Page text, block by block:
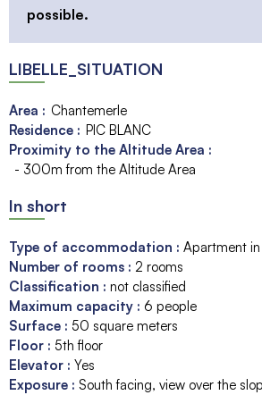
possible.
LIBELLE_SITUATION
Area : Chantemerle
Residence : PIC BLANC
Proximity to the Altitude Area :
- 300m from the Altitude Area
In short
Type of accommodation : Apartment
Number of rooms : 2 rooms
Classification : not classified
Maximum capacity : 6 people
Surface : 50 square meters
Floor : 5th floor
Elevator : Yes
Exposure : South facing view over the